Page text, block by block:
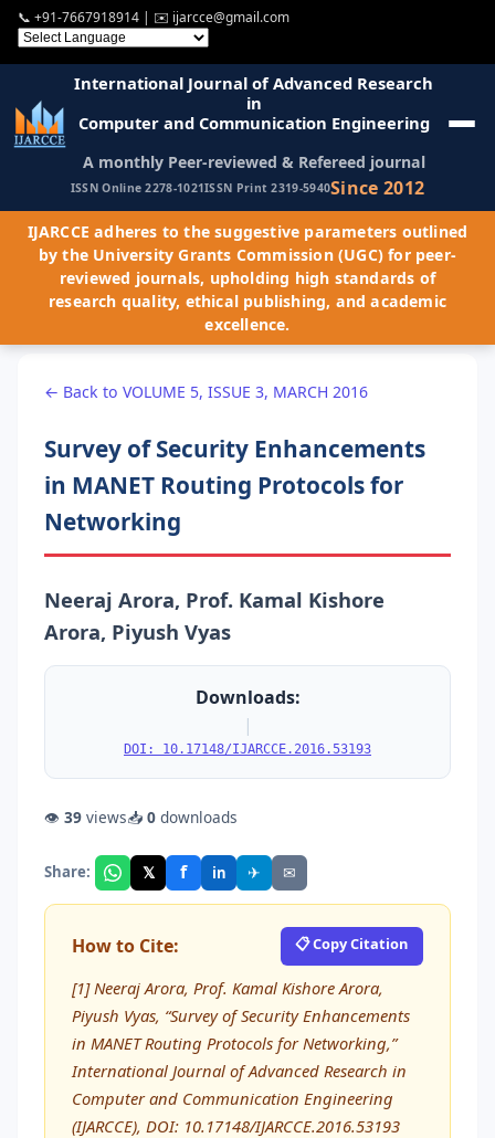
📞 +91-7667918914 | ✉️ ijarcce@gmail.com
International Journal of Advanced Research
in
Computer and Communication Engineering
A monthly Peer-reviewed & Refereed journal
ISSN Online 2278-1021ISSN Print 2319-5940Since 2012
IJARCCE adheres to the suggestive parameters outlined
by the University Grants Commission (UGC) for peer-
reviewed journals, upholding high standards of
research quality, ethical publishing, and academic
excellence.
← Back to VOLUME 5, ISSUE 3, MARCH 2016
Survey of Security Enhancements
in MANET Routing Protocols for
Networking
Neeraj Arora, Prof. Kamal Kishore
Arora, Piyush Vyas
Downloads:
|
DOI: 10.17148/IJARCCE.2016.53193
👁 39 views📥 0 downloads
Share: 𝕏 f in ✈ ✉
How to Cite: 📋 Copy Citation
[1] Neeraj Arora, Prof. Kamal Kishore Arora,
Piyush Vyas, “Survey of Security Enhancements
in MANET Routing Protocols for Networking,”
International Journal of Advanced Research in
Computer and Communication Engineering
(IJARCCE), DOI: 10.17148/IJARCCE.2016.53193